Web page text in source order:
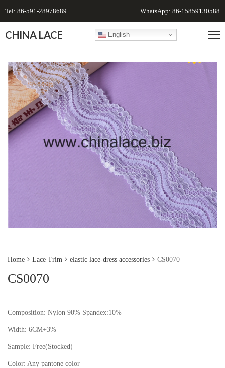
Tel: 86-591-28978689 WhatsApp: 86-15859130588
CHINA LACE English
Home Lace Trim elastic lace-dress accessories CS0070
CS0070
Composition: Nylon 90% Spandex:10%
Width: 6CM+3%
Sample: Free(Stocked)
Color: Any pantone color